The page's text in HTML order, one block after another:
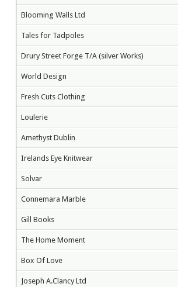
Blooming Walls Ltd
Tales for Tadpoles
Drury Street Forge T/A (silver Works)
World Design
Fresh Cuts Clothing
Loulerie
Amethyst Dublin
Irelands Eye Knitwear
Solvar
Connemara Marble
Gill Books
The Home Moment
Box Of Love
Joseph A.Clancy Ltd